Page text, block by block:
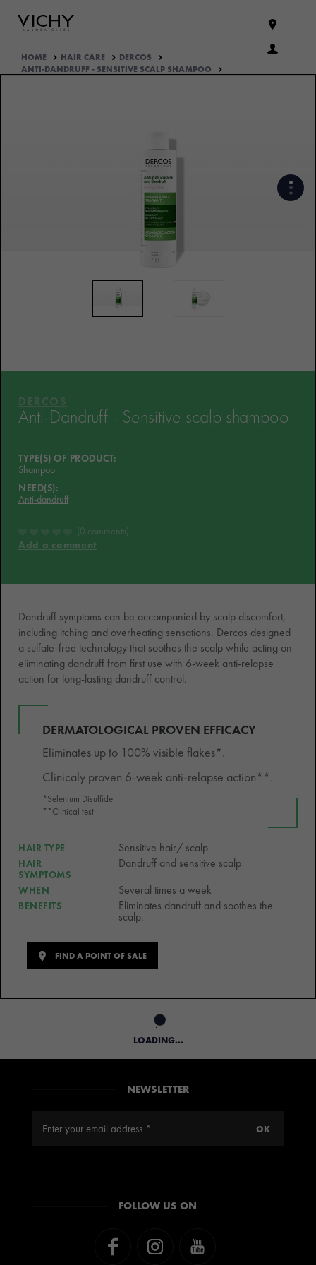
HOME HAIR CARE
DERCOS
ANTI-DANDRUFF - SENSITIVE SCALP SHAMPOO
DERCOS
Anti-Dandruff - Sensitive scalp shampoo
TYPE(S) OF PRODUCT:
Shampoo
NEED(S):
Anti-dandruff
0 comments
Add a comment
Dandruff symptoms can be accompanied by scalp discomfort,
including itching and overheating sensations. Dercos designed
a sulfate-free technology that soothes the scalp while acting on
eliminating dandruff from first use with 6-week anti-relapse
action for long-lasting dandruff control.
DERMATOLOGICAL PROVEN EFFICACY
Eliminates up to 100% visible flakes*.
Clinicaly proven 6-week anti-relapse action**.
*Selenium Disulfide
**Clinical test
HAIR TYPE Sensitive hair/ scalp
HAIR
SYMPTOMS
Dandruff and sensitive scalp
WHEN Several times a week
BENEFITS Eliminates dandruff and soothes the
scalp.
FIND A POINT OF SALE
LOADING...
DISCOVER THE ANTI-DANDRUFF
DERCOS DS EFFICACY
VICHY MAG
NEWSLETTER
FOLLOW US ON